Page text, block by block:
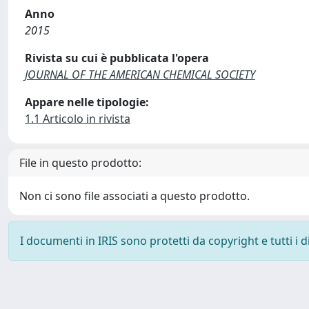
Anno
2015
Rivista su cui è pubblicata l'opera
JOURNAL OF THE AMERICAN CHEMICAL SOCIETY
Appare nelle tipologie:
1.1 Articolo in rivista
File in questo prodotto:
Non ci sono file associati a questo prodotto.
I documenti in IRIS sono protetti da copyright e tutti i